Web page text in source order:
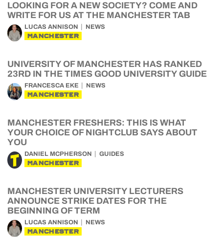
LOOKING FOR A NEW SOCIETY? COME AND
WRITE FOR US AT THE MANCHESTER TAB
LUCAS ANNISON NEWS
MANCHESTER
UNIVERSITY OF MANCHESTER HAS RANKED
23RD IN THE TIMES GOOD UNIVERSITY GUIDE
FRANCESCA EKE NEWS
MANCHESTER
MANCHESTER FRESHERS: THIS IS WHAT
YOUR CHOICE OF NIGHTCLUB SAYS ABOUT
YOU
DANIEL MCPHERSON GUIDES
MANCHESTER
MANCHESTER UNIVERSITY LECTURERS
ANNOUNCE STRIKE DATES FOR THE
BEGINNING OF TERM
LUCAS ANNISON NEWS
MANCHESTER